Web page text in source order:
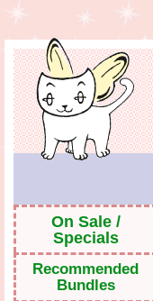
On Sale /
Specials
Recommended
Bundles